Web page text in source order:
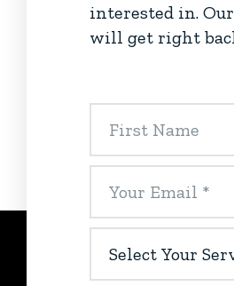
interested in.
will get right